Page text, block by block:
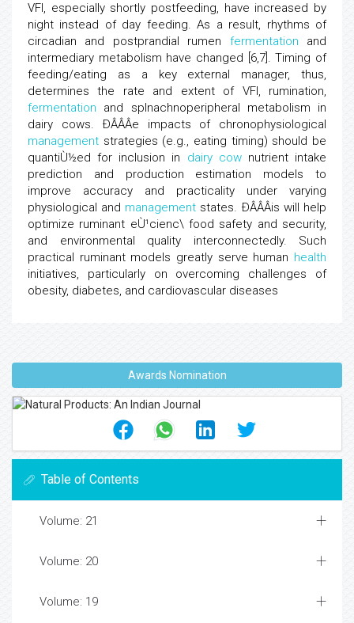
VFI, especially shortly postfeeding, have increased by
night instead of day feeding. As a result, rhythms of
circadian and postprandial rumen fermentation and
intermediary metabolism have changed [6,7]. Timing of
feeding/eating as a key external manager, thus,
determines the rate and extent of VFI, rumination,
fermentation and splnachnoperipheral metabolism in
dairy cows. ÐÂÂÂe impacts of chronophysiological
management strategies (e.g., eating timing) should be
quantiÙ½ed for inclusion in dairy cownutrient intake
prediction and production estimation models to
improve accuracy and practicality under varying
physiological and management states. ÐÂÂÂis will help
optimize ruminant eÙ¹cienc\ food safety and security,
and environmental quality interconnectedly. Such
practical ruminant models greatly serve human health
initiatives, particularly on overcoming challenges of
obesity, diabetes, and cardiovascular diseases
Awards Nomination
Table of Contents
Volume: 21
Volume: 20
Volume: 19